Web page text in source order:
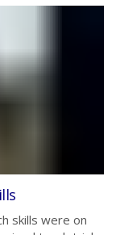
skills were on